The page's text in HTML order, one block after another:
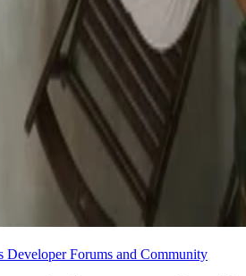
Developer Forums and Community